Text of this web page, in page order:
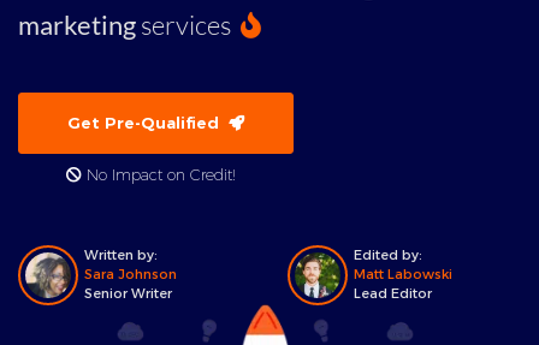
marketingservices
Get Pre-Qualified
No Impact on Credit!
Written by:
Sara Johnson
Senior Writer
Edited by:
Matt Labowski
Lead Editor